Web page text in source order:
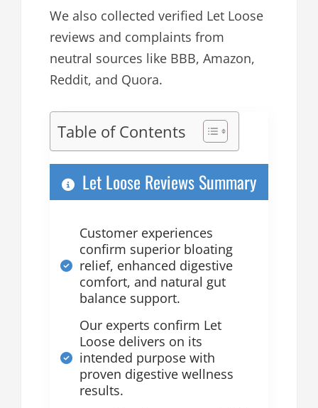
We also collected verified Let Loose
reviews and complaints from
neutral sources like BBB, Amazon,
Reddit, and Quora.
Table of Contents
Let Loose Reviews Summary
Customer experiences
confirm superior bloating
relief, enhanced digestive
comfort, and natural gut
balance support.
Our experts confirm Let
Loose delivers on its
intended purpose with
proven digestive wellness
results.